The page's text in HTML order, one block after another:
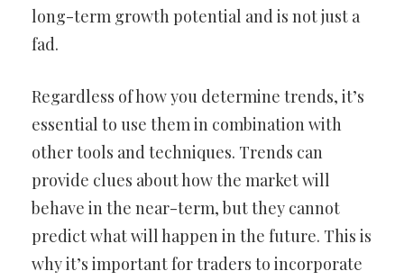
long-term growth potential and is not just a
fad.
Regardless of how you determine trends, it’s
essential to use them in combination with
other tools and techniques. Trends can
provide clues about how the market will
behave in the near-term, but they cannot
predict what will happen in the future. This is
why it’s important for traders to incorporate